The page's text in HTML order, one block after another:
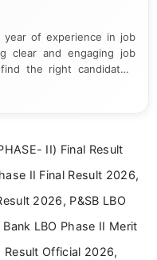
of experience in job
clear and engaging job
the right candidates.
Mathi makes sure each
II) Final Result
II Final Result 2026,
2026, P&SB LBO
LBO Phase II Merit
Result Official 2026,